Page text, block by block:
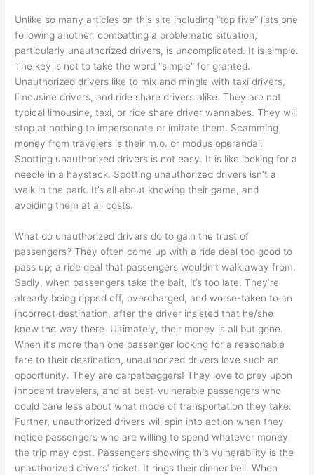
Unlike so many articles on this site including “top five” lists one
following another, combatting a problematic situation,
particularly unauthorized drivers, is uncomplicated. It is simple.
The key is not to take the word “simple” for granted.
Unauthorized drivers like to mix and mingle with taxi drivers,
limousine drivers, and ride share drivers alike. They are not
typical limousine, taxi, or ride share driver wannabes. They will
stop at nothing to impersonate or imitate them. Scamming
money from travelers is their m.o. or modus operandai.
Spotting unauthorized drivers is not easy. It is like looking for a
needle in a haystack. Spotting unauthorized drivers isn’t a
walk in the park. It’s all about knowing their game, and
avoiding them at all costs.
What do unauthorized drivers do to gain the trust of
passengers? They often come up with a ride deal too good to
pass up; a ride deal that passengers wouldn’t walk away from.
Sadly, when passengers take the bait, it’s too late. They’re
already being ripped off, overcharged, and worse-taken to an
incorrect destination, after the driver insisted that he/she
knew the way there. Ultimately, their money is all but gone.
When it’s more than one passenger looking for a reasonable
fare to their destination, unauthorized drivers love such an
opportunity. They are carpetbaggers! They love to prey upon
innocent travelers, and at best-vulnerable passengers who
could care less about what mode of transportation they take.
Further, unauthorized drivers will spin into action when they
notice passengers who are willing to spend whatever money
the trip may cost. Passengers showing this vulnerability is the
unauthorized drivers’ ticket. It rings their dinner bell. When